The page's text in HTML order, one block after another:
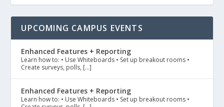
UPCOMING CAMPUS EVENTS
Enhanced Features + Reporting
Learn how to: • Use Whiteboards • Set up breakout rooms •
Create surveys, polls, […]
Enhanced Features + Reporting
Learn how to: • Use Whiteboards • Set up breakout rooms •